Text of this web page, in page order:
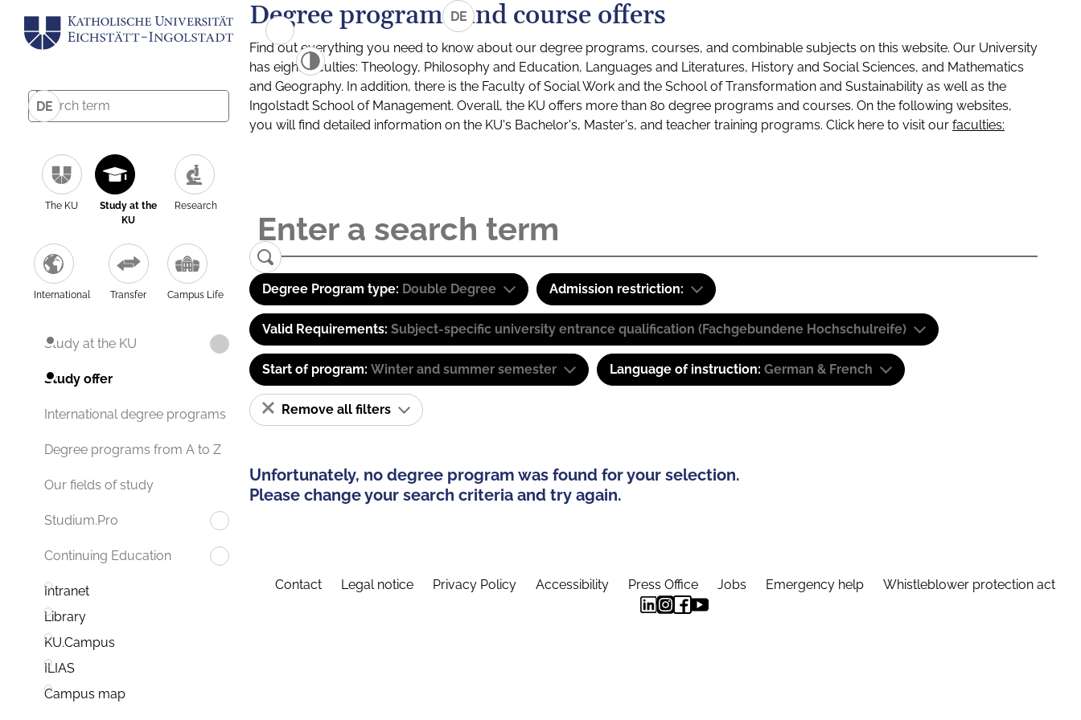
DE
The KU
Study at the
KU
Research
International Transfer Campus Life
Study at the KU
Study offer
International degree programs
Degree programs from A to Z
Our fields of study
Studium.Pro
Continuing Education
Intranet
Library
KU.Campus
ILIAS
Campus map
DE
Degree programs and course offers
Find out everything you need to know about our degree programs, courses, and combinable subjects on this website. Our University
has eight faculties: Theology, Philosophy and Education, Languages and Literatures, History and Social Sciences, and Mathematics
and Geography. In addition, there is the Faculty of Social Work and the School of Transformation and Sustainability as well as the
Ingolstadt School of Management. Overall, the KU offers more than 80 degree programs and courses. On the following websites,
you will find detailed information on the KU's Bachelor's, Master's, and teacher training programs. Click here to visit our faculties:
Degree Program type: Double Degree Admission restriction:
Valid Requirements: Subject-specific university entrance qualification (Fachgebundene Hochschulreife)
Start of program: Winter and summer semester Language of instruction: German & French
Remove all filters
Unfortunately, no degree program was found for your selection.
Please change your search criteria and try again.
Contact Legal notice Privacy Policy Accessibility Press Office Jobs Emergency help Whistleblower protection act